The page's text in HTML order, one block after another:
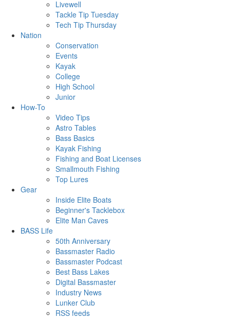
Livewell
Tackle Tip Tuesday
Tech Tip Thursday
Nation
Conservation
Events
Kayak
College
High School
Junior
How-To
Video Tips
Astro Tables
Bass Basics
Kayak Fishing
Fishing and Boat Licenses
Smallmouth Fishing
Top Lures
Gear
Inside Elite Boats
Beginner's Tacklebox
Elite Man Caves
BASS Life
50th Anniversary
Bassmaster Radio
Bassmaster Podcast
Best Bass Lakes
Digital Bassmaster
Industry News
Lunker Club
RSS feeds